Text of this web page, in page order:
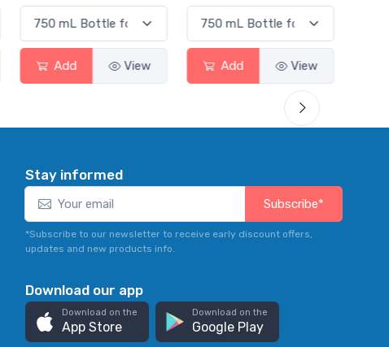
Add View Add View
Stay informed
Subscribe*
*Subscribe to our newsletter to receive early discount offers,
updates and new products info.
Download our app
Download on the
App Store
Download on the
Google Play